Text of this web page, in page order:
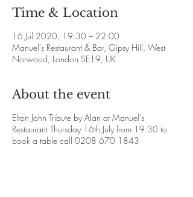
Time & Location
16 Jul 2020, 19:30 – 22:00
Manuel's Restaurant & Bar, Gipsy Hill, West
Norwood, London SE19, UK
About the event
Elton John Tribute by Alan at Manuel's
Restaurant Thursday 16th July from 19:30 to
book a table call 0208 670 1843